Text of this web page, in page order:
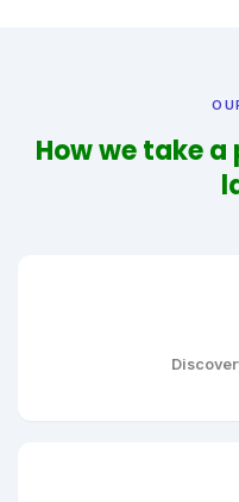
How we take